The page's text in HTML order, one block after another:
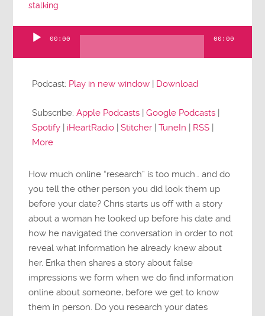
stalking
Player
00:00 00:00
Podcast: Play in new window | Download
Subscribe:Apple Podcasts |Google Podcasts |
Spotify | iHeartRadio |Stitcher |TuneIn | RSS |
More
How much online “research” is too much… and do
you tell the other person you did look them up
before your date? Chris starts us off with a story
about a woman he looked up before his date and
how he navigated the conversation in order to not
reveal what information he already knew about
her. Erika then shares a story about false
impressions we form when we do find information
online about someone, before we get to know
them in person. Do you research your dates